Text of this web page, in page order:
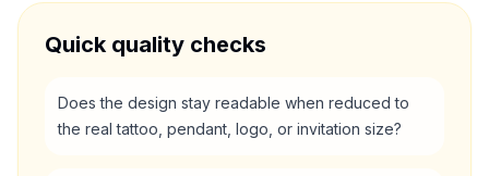
Quick quality checks
Does the design stay readable when reduced to
the real tattoo, pendant, logo, or invitation size?